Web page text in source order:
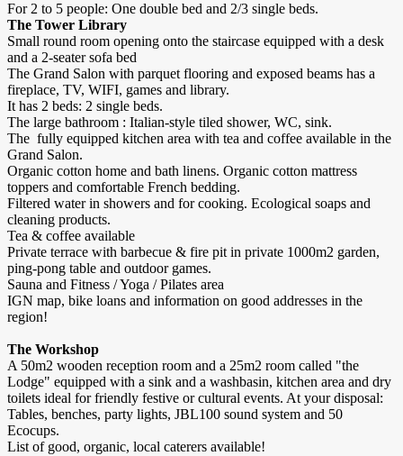
For 2 to 5 people: One double bed and 2/3 single beds.
The Tower Library
Small round room opening onto the staircase equipped with a desk
and a 2-seater sofa bed
The Grand Salon with parquet flooring and exposed beams has a
fireplace, TV, WIFI, games and library.
It has 2 beds: 2 single beds.
The large bathroom : Italian-style tiled shower, WC, sink.
The fully equipped kitchen area with tea and coffee available in the
Grand Salon.
Organic cotton home and bath linens. Organic cotton mattress
toppers and comfortable French bedding.
Filtered water in showers and for cooking. Ecological soaps and
cleaning products.
Tea & coffee available
Private terrace with barbecue & fire pit in private 1000m2 garden,
ping-pong table and outdoor games.
Sauna and Fitness / Yoga / Pilates area
IGN map, bike loans and information on good addresses in the
region!
The Workshop
A 50m2 wooden reception room and a 25m2 room called "the
Lodge" equipped with a sink and a washbasin, kitchen area and dry
toilets ideal for friendly festive or cultural events. At your disposal:
Tables, benches, party lights, JBL100 sound system and 50
Ecocups.
List of good, organic, local caterers available!